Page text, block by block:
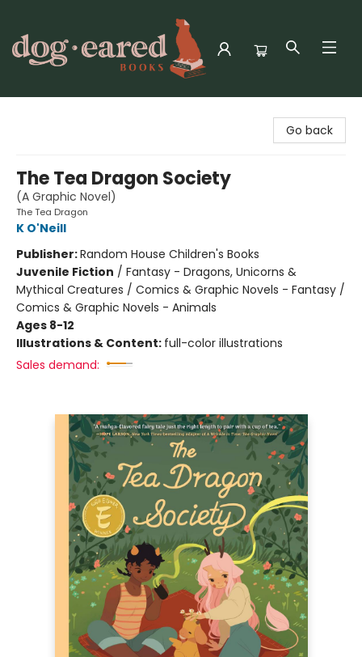
Go back
The Tea Dragon Society
(A Graphic Novel)
The Tea Dragon
K O'Neill
Publisher:Random House Children's Books
Juvenile Fiction / Fantasy - Dragons, Unicorns &
Mythical Creatures / Comics & Graphic Novels - Fantasy /
Comics & Graphic Novels - Animals
Ages 8-12
Illustrations & Content: full-color illustrations
Sales demand: